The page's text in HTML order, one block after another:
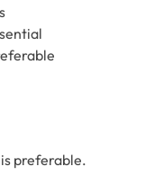
preferable.